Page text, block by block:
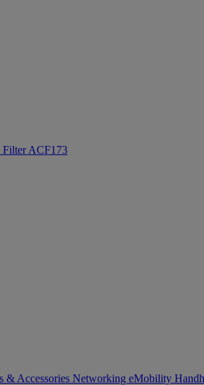
Filter ACF173
& Accessories Networking eMobility